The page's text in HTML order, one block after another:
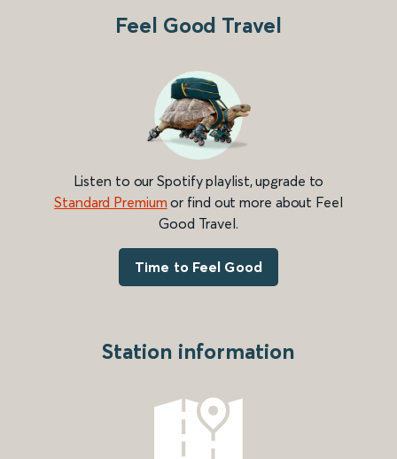
Feel Good Travel
Listen to our Spotify playlist, upgrade to
Standard Premium or find out more about Feel
Good Travel.
Time to Feel Good
Station information